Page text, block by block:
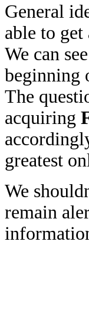
General
able to get
We can
beginning
The
acquiring
greatest
We
remain